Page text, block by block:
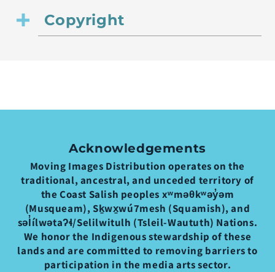
Copyright
Acknowledgements
Moving Images Distribution operates on the
traditional, ancestral, and unceded territory of
the Coast Salish peoples xʷməθkʷəy̓əm
(Musqueam), Sḵwx̱wú7mesh (Squamish), and
səl̓ílwətaʔɬ/Selilwitulh (Tsleil-Waututh) Nations.
We honor the Indigenous stewardship of these
lands and are committed to removing barriers to
participation in the media arts sector.